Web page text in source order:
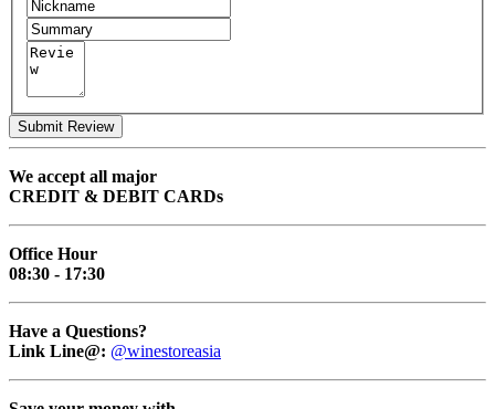
Submit Review
We accept all major
CREDIT & DEBIT CARDs
Office Hour
08:30 - 17:30
Have a Questions?
Link Line@: @winestoreasia